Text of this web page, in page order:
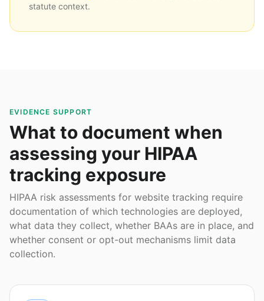
statute context.
EVIDENCE SUPPORT
What to document when
assessing your HIPAA
tracking exposure
HIPAA risk assessments for website tracking require
documentation of which technologies are deployed,
what data they collect, whether BAAs are in place, and
whether consent or opt-out mechanisms limit data
collection.